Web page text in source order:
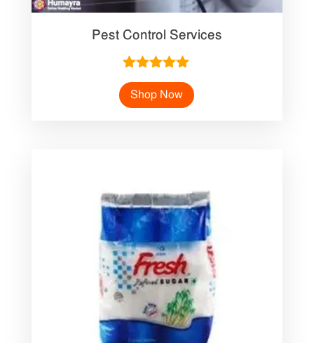
Pest Control Services
Rated
5.00
out of 5
Shop Now